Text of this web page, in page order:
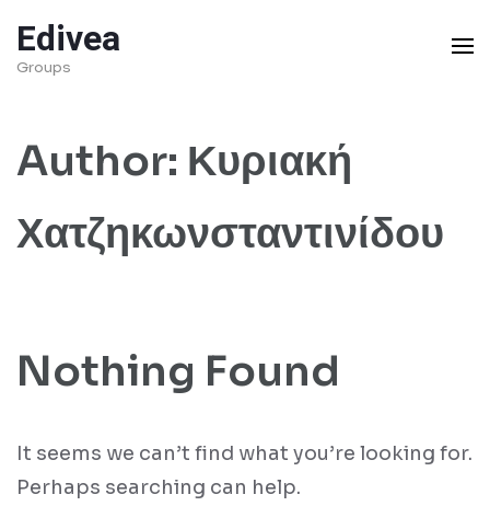
to
content
Enter)
Edivea
Groups
Author: Κυριακή
Χατζηκωνσταντινίδου
Nothing Found
It seems we can’t find what you’re looking for.
Perhaps searching can help.